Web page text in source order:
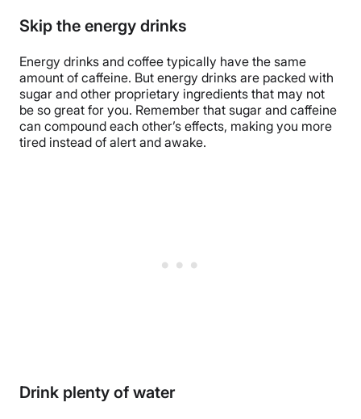
Skip the energy drinks
Energy drinks and coffee typically have the same
amount of caffeine. But energy drinks are packed with
sugar and other proprietary ingredients that may not
be so great for you. Remember that sugar and caffeine
can compound each other’s effects, making you more
tired instead of alert and awake.
Drink plenty of water